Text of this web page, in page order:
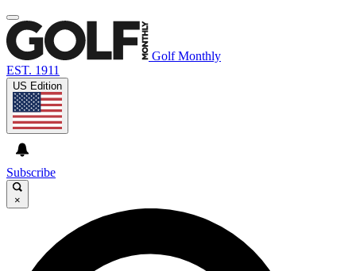
Golf Monthly
EST. 1911
US Edition
Subscribe
×